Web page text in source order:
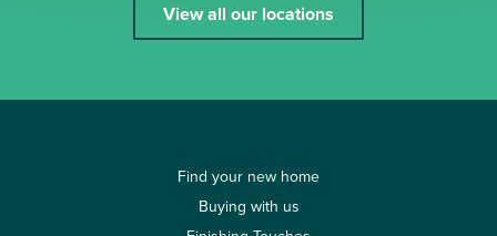
View all our locations
Find your new home
Buying with us